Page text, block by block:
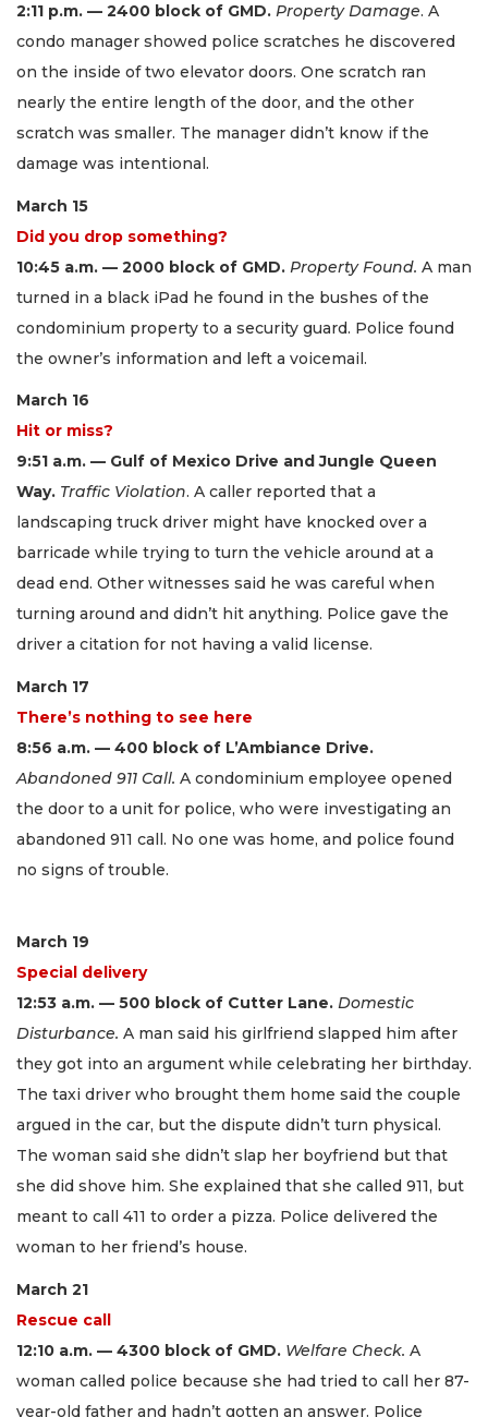
2:11 p.m. — 2400 block of GMD. Property Damage. A
condo manager showed police scratches he discovered
on the inside of two elevator doors. One scratch ran
nearly the entire length of the door, and the other
scratch was smaller. The manager didn’t know if the
damage was intentional.
March 15
Did you drop something?
10:45 a.m. — 2000 block of GMD. Property Found. A man
turned in a black iPad he found in the bushes of the
condominium property to a security guard. Police found
the owner’s information and left a voicemail.
March 16
Hit or miss?
9:51 a.m. — Gulf of Mexico Drive and Jungle Queen
Way. Traffic Violation. A caller reported that a
landscaping truck driver might have knocked over a
barricade while trying to turn the vehicle around at a
dead end. Other witnesses said he was careful when
turning around and didn’t hit anything. Police gave the
driver a citation for not having a valid license.
March 17
There’s nothing to see here
8:56 a.m. — 400 block of L’Ambiance Drive.
Abandoned 911 Call. A condominium employee opened
the door to a unit for police, who were investigating an
abandoned 911 call. No one was home, and police found
no signs of trouble.
March 19
Special delivery
12:53 a.m. — 500 block of Cutter Lane. Domestic
Disturbance. A man said his girlfriend slapped him after
they got into an argument while celebrating her birthday.
The taxi driver who brought them home said the couple
argued in the car, but the dispute didn’t turn physical.
The woman said she didn’t slap her boyfriend but that
she did shove him. She explained that she called 911, but
meant to call 411 to order a pizza. Police delivered the
woman to her friend’s house.
March 21
Rescue call
12:10 a.m. — 4300 block of GMD. Welfare Check. A
woman called police because she had tried to call her 87-
year-old father and hadn’t gotten an answer. Police